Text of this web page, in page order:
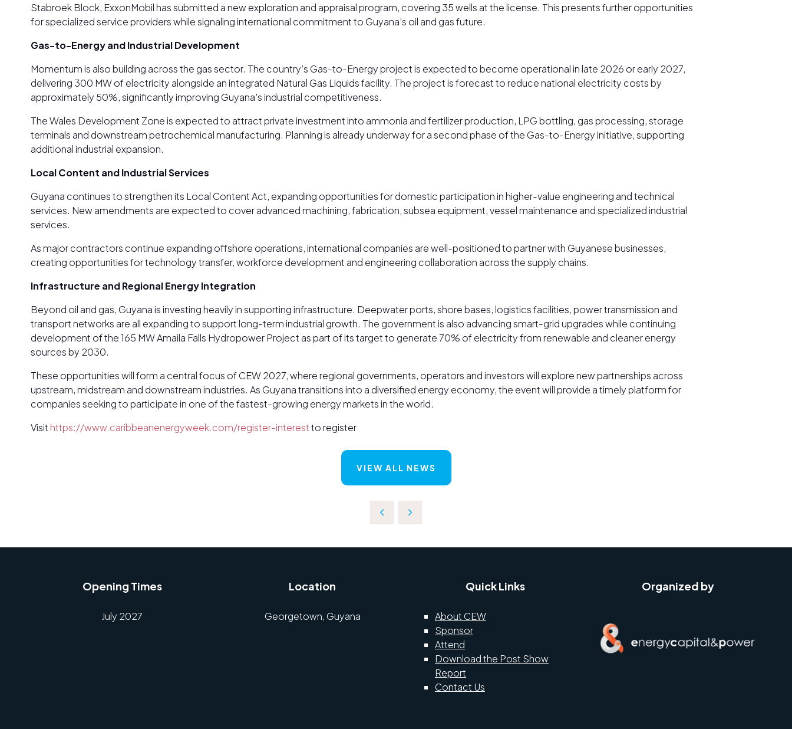
Stabroek Block, ExxonMobil has submitted a new exploration and appraisal program, covering 35 wells at the license. This presents further opportunities
for specialized service providers while signaling international commitment to Guyana’s oil and gas future.
Gas-to-Energy and Industrial Development
Momentum is also building across the gas sector. The country’s Gas-to-Energy project is expected to become operational in late 2026 or early 2027,
delivering 300 MW of electricity alongside an integrated Natural Gas Liquids facility. The project is forecast to reduce national electricity costs by
approximately 50%, significantly improving Guyana's industrial competitiveness.
The Wales Development Zone is expected to attract private investment into ammonia and fertilizer production, LPG bottling, gas processing, storage
terminals and downstream petrochemical manufacturing. Planning is already underway for a second phase of the Gas-to-Energy initiative, supporting
additional industrial expansion.
Local Content and Industrial Services
Guyana continues to strengthen its Local Content Act, expanding opportunities for domestic participation in higher-value engineering and technical
services. New amendments are expected to cover advanced machining, fabrication, subsea equipment, vessel maintenance and specialized industrial
services.
As major contractors continue expanding offshore operations, international companies are well-positioned to partner with Guyanese businesses,
creating opportunities for technology transfer, workforce development and engineering collaboration across the supply chains.
Infrastructure and Regional Energy Integration
Beyond oil and gas, Guyana is investing heavily in supporting infrastructure. Deepwater ports, shore bases, logistics facilities, power transmission and
transport networks are all expanding to support long-term industrial growth. The government is also advancing smart-grid upgrades while continuing
development of the 165 MW Amaila Falls Hydropower Project as part of its target to generate 70% of electricity from renewable and cleaner energy
sources by 2030.
These opportunities will form a central focus of CEW 2027, where regional governments, operators and investors will explore new partnerships across
upstream, midstream and downstream industries. As Guyana transitions into a diversified energy economy, the event will provide a timely platform for
companies seeking to participate in one of the fastest-growing energy markets in the world.
Visit https://www.caribbeanenergyweek.com/register-interestto register
VIEW ALL NEWS
Opening Times
July 2027
Location
Georgetown, Guyana
Quick Links
About CEW
Sponsor
Attend
Download the Post Show
Report
Contact Us
Organized by